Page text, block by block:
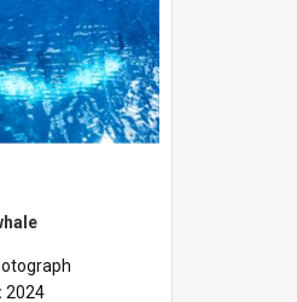
2024